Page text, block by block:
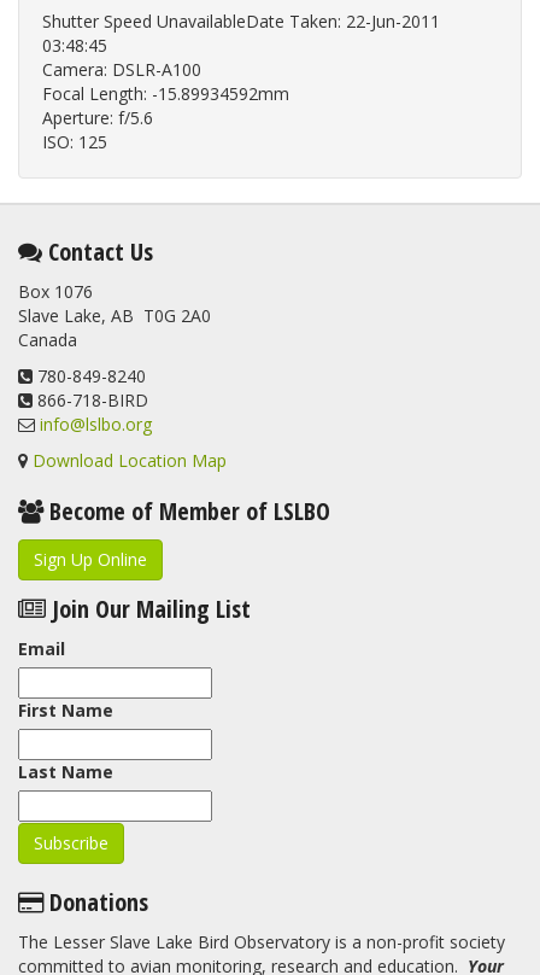
Shutter Speed UnavailableDate Taken: 22-Jun-2011
03:48:45
Camera: DSLR-A100
Focal Length: -15.89934592mm
Aperture: f/5.6
ISO: 125
Contact Us
Box 1076
Slave Lake, AB T0G 2A0
Canada
780-849-8240
866-718-BIRD
info@lslbo.org
Download Location Map
Become of Member of LSLBO
Sign Up Online
Join Our Mailing List
Email
First Name
Last Name
Donations
The Lesser Slave Lake Bird Observatory is a non-profit society
committed to avian monitoring, research and education. Your